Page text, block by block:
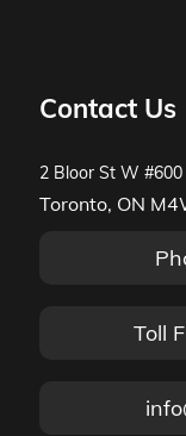
Contact Us
2 Bloor St W #600
Toronto, ON
Toll